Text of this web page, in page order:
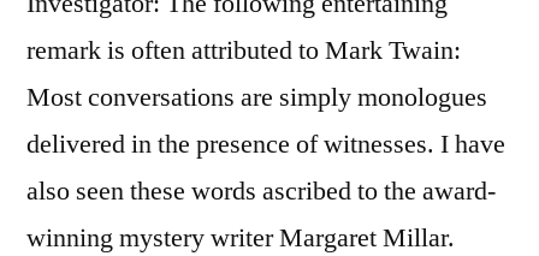
remark is often attributed to Mark Twain:
Most conversations are simply monologues
delivered in the presence of witnesses. I have
also seen these words ascribed to the award-
winning mystery writer Margaret Millar.